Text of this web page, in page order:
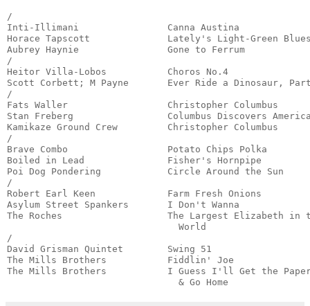
/
Inti-Illimani                Canna Austina
Horace Tapscott              Lately's Light-Green
Aubrey Haynie                Gone to Ferrum
/
Heitor Villa-Lobos           Choros No.4
Scott Corbett; M Payne       Ever Ride a
/
Fats Waller                  Christopher Columbus
Stan Freberg                 Columbus Discovers
Kamikaze Ground Crew         Christopher Columbus
/
Brave Combo                  Potato Chips Polka
Boiled in Lead               Fisher's Hornpipe
Poi Dog Pondering            Circle Around the Sun
/
Robert Earl Keen             Farm Fresh Onions
Asylum Street Spankers       I Don't Wanna
The Roches                   The Largest Elizabeth in
World
/
David Grisman Quintet        Swing 51
The Mills Brothers           Fiddlin' Joe
The Mills Brothers           I Guess I'll Get the
& Go Home